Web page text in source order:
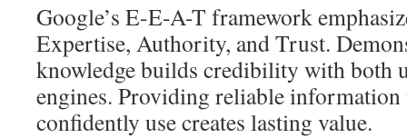
Google’s E-E-A-T framework
Expertise, Authority, and Trust.
knowledge builds credibility with both
engines. Providing reliable information
confidently use creates lasting value.